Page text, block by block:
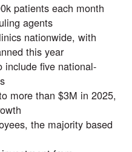
patients each month
agents
nationwide, with
this year
include five national-
more than $3M in 2025,
the majority based